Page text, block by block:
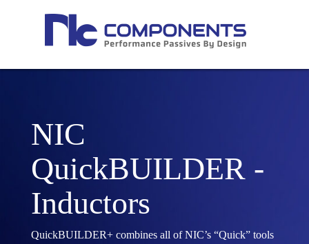
NIC
QuickBUILDER -
Inductors
QuickBUILDER+ combines all of NIC’s “Quick” tools